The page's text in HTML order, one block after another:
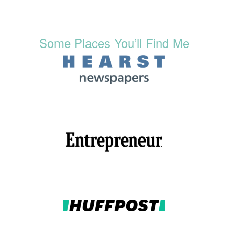
Some Places You’ll Find Me